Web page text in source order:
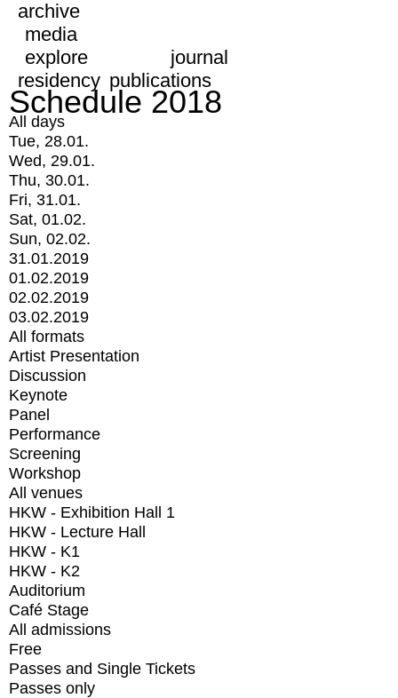
archive
media
explore
journal
residency publications
Schedule 2018
All days
Tue, 28.01.
Wed, 29.01.
Thu, 30.01.
Fri, 31.01.
Sat, 01.02.
Sun, 02.02.
31.01.2019
01.02.2019
02.02.2019
03.02.2019
All formats
Artist Presentation
Discussion
Keynote
Panel
Performance
Screening
Workshop
All venues
HKW - Exhibition Hall 1
HKW - Lecture Hall
HKW - K1
HKW - K2
Auditorium
Café Stage
All admissions
Free
Passes and Single Tickets
Passes only